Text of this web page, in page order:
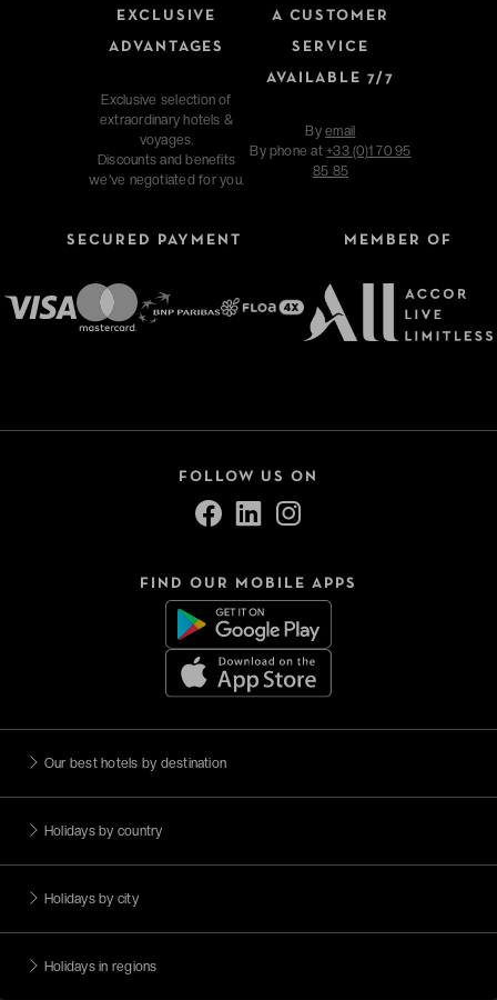
EXCLUSIVE
ADVANTAGES
Exclusive selection of
extraordinary hotels &
voyages.
Discounts and benefits
we've negotiated for you.
A CUSTOMER
SERVICE
AVAILABLE 7/7
Byemail
By phone at+33 (0)1 70 95
85 85
SECURED PAYMENT MEMBER OF
FOLLOW US ON
FIND OUR MOBILE APPS
Our best hotels by destination
Holidays by country
Holidays by city
Holidays in regions